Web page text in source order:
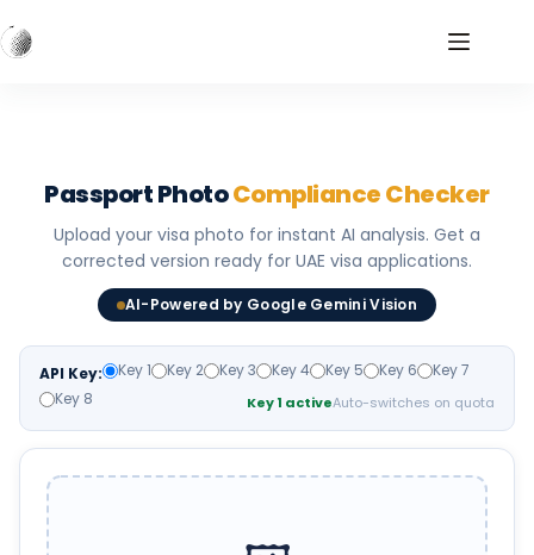
to
content
Passport PhotoCompliance Checker
Upload your visa photo for instant AI analysis. Get a
corrected version ready for UAE visa applications.
AI-Powered by Google Gemini Vision
API Key: Key 1 Key 2 Key 3 Key 4 Key 5 Key 6
Key 7
Key 8
Key 1 activeAuto-switches on quota